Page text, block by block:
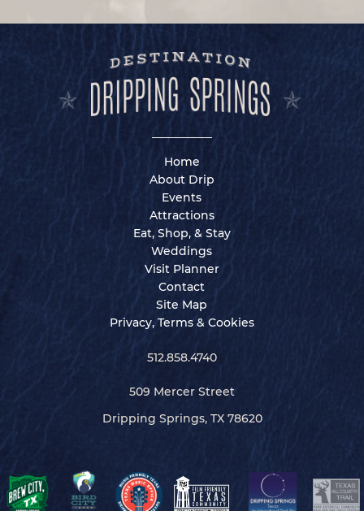
Home
About Drip
Events
Attractions
Eat, Shop, & Stay
Weddings
Visit Planner
Contact
Site Map
Privacy, Terms & Cookies
512.858.4740
509 Mercer Street
Dripping Springs, TX 78620